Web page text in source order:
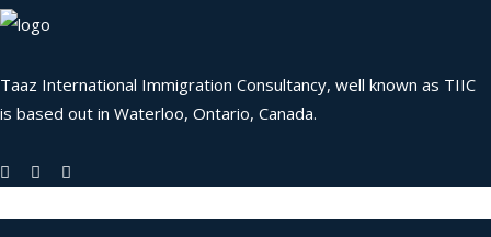
Taaz International Immigration Consultancy, well known as TIIC
is based out in Waterloo, Ontario, Canada.